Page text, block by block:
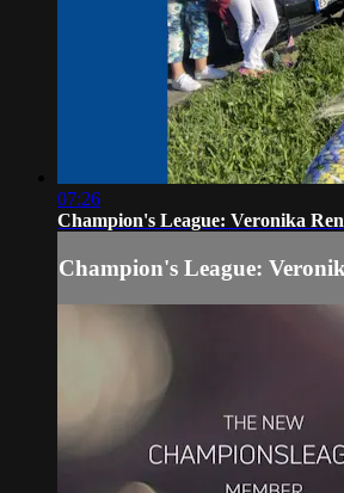
07:26
Champion's League: Veronika
Champion's League: